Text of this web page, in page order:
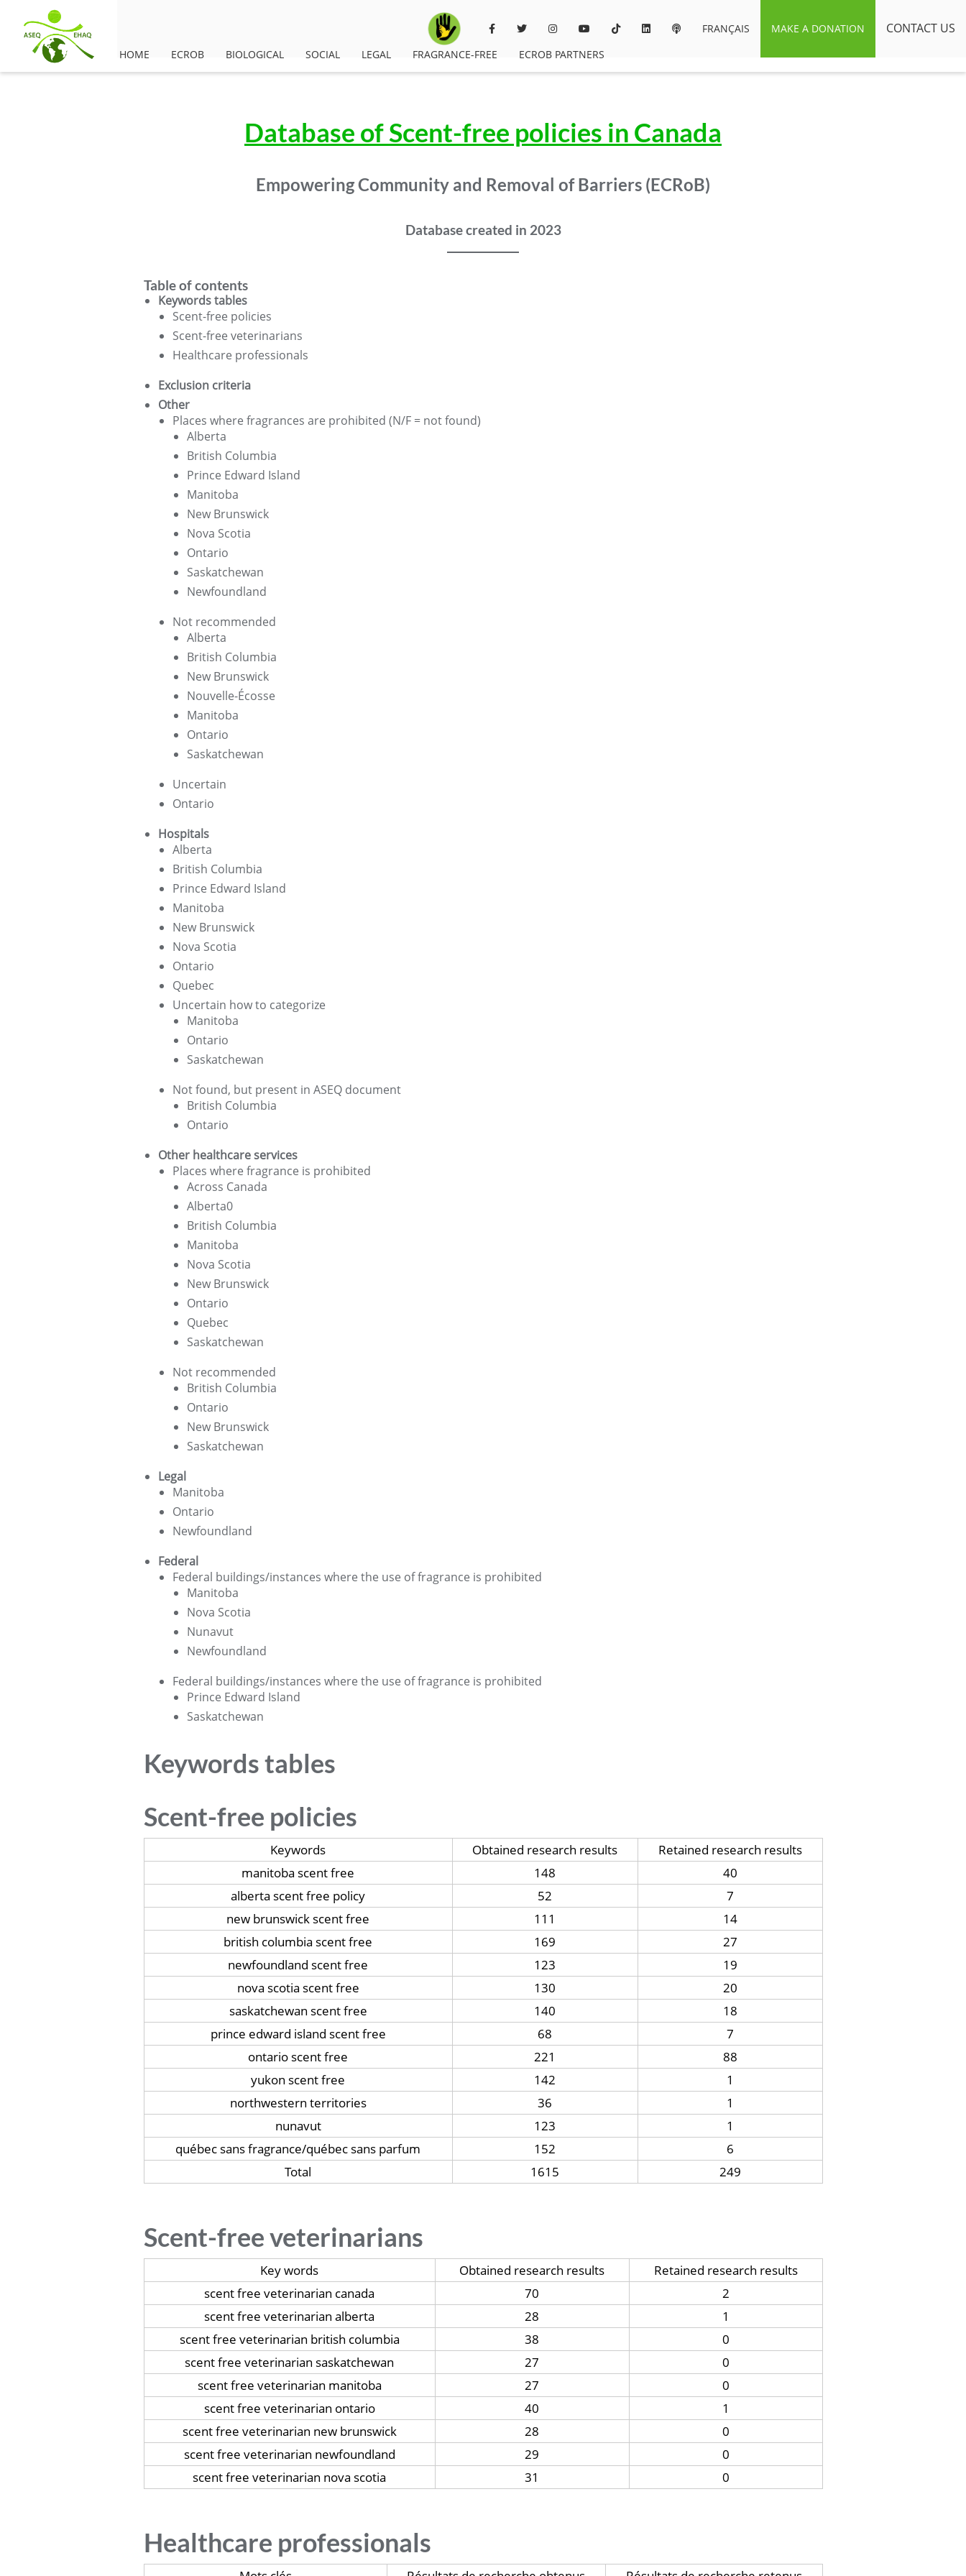
HOME ECROB BIOLOGICAL SOCIAL LEGAL FRAGRANCE-FREE ECROB PARTNERS
FRANÇAIS MAKE A DONATION CONTACT US
Database of Scent-free policies in Canada
Empowering Community and Removal of Barriers (ECRoB)
Database created in 2023
Table of contents
Keywords tables
Scent-free policies
Scent-free veterinarians
Healthcare professionals
Exclusion criteria
Other
Places where fragrances are prohibited (N/F = not found)
Alberta
British Columbia
Prince Edward Island
Manitoba
New Brunswick
Nova Scotia
Ontario
Saskatchewan
Newfoundland
Not recommended
Alberta
British Columbia
New Brunswick
Nouvelle-Écosse
Manitoba
Ontario
Saskatchewan
Uncertain
Ontario
Hospitals
Alberta
British Columbia
Prince Edward Island
Manitoba
New Brunswick
Nova Scotia
Ontario
Quebec
Uncertain how to categorize
Manitoba
Ontario
Saskatchewan
Not found, but present in ASEQ document
British Columbia
Ontario
Other healthcare services
Places where fragrance is prohibited
Across Canada
Alberta0
British Columbia
Manitoba
Nova Scotia
New Brunswick
Ontario
Quebec
Saskatchewan
Not recommended
British Columbia
Ontario
New Brunswick
Saskatchewan
Legal
Manitoba
Ontario
Newfoundland
Federal
Federal buildings/instances where the use of fragrance is prohibited
Manitoba
Nova Scotia
Nunavut
Newfoundland
Federal buildings/instances where the use of fragrance is prohibited
Prince Edward Island
Saskatchewan
Keywords tables
Scent-free policies
Keywords Obtained research results
Retained research results
manitoba scent free
148
40
alberta scent free policy
52
7
new brunswick scent free
111
14
british columbia scent free
169
27
newfoundland scent free
123
19
nova scotia scent free
130
20
saskatchewan scent free
140
18
prince edward island scent free
68
7
ontario scent free
221
88
yukon scent free
142
1
northwestern territories
36
1
nunavut
123
1
québec sans fragrance/québec sans parfum
152
6
Total
1615 249
Scent-free veterinarians
Key words Obtained research results
Retained research results
scent free veterinarian canada
70
2
scent free veterinarian alberta
28
1
scent free veterinarian british columbia
38
0
scent free veterinarian saskatchewan
27
0
scent free veterinarian manitoba
27
0
scent free veterinarian ontario
40
1
scent free veterinarian new brunswick
28
0
scent free veterinarian newfoundland
29
0
scent free veterinarian nova scotia
31 0
Healthcare professionals